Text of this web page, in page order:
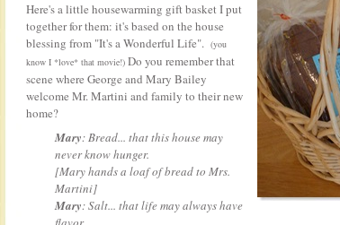
Here's a little housewarming gift basket I put
together for them: it's based on the house
blessing from "It's a Wonderful Life". (you
know I *love* that movie!) Do you remember that
scene where George and Mary Bailey
welcome Mr. Martini and family to their new
home?
Mary: Bread... that this house may
never know hunger.
[Mary hands a loaf of bread to Mrs.
Martini]
Mary: Salt... that life may always have